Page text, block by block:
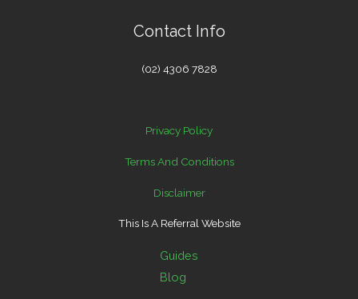
Contact Info
(02) 4306 7828
Privacy Policy
Terms And Conditions
Disclaimer
This Is A Referral Website
Guides
Blog